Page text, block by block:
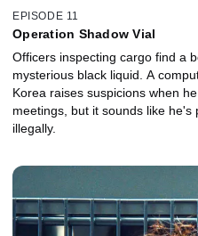
EPISODE 11
Operation Shadow Vial
Officers inspecting cargo find a
mysterious black liquid. A
Korea raises suspicions when
meetings, but it sounds like he's
illegally.